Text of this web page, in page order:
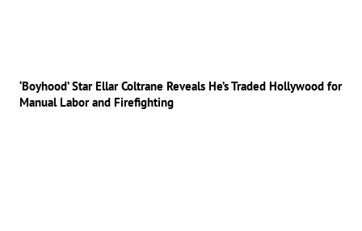
‘Boyhood’ Star Ellar Coltrane Reveals He’s Traded Hollywood for
Manual Labor and Firefighting